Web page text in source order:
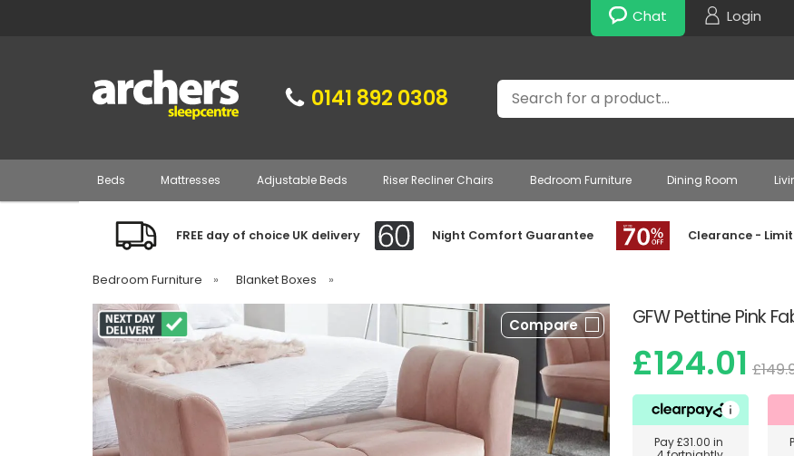
Chat Login
0141 892 0308 Search
Beds Mattresses Adjustable Beds Riser Recliner Chairs Bedroom Furniture Dining Room
FREE day of choice UK delivery Night Comfort Guarantee Clearance -
Bedroom Furniture » Blanket Boxes »
GFW Pettine Pink
Compare
£124.01
Pay£31.00 in